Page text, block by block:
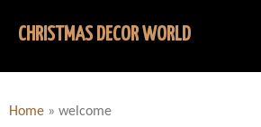
CHRISTMAS DECOR WORLD
Home » welcome